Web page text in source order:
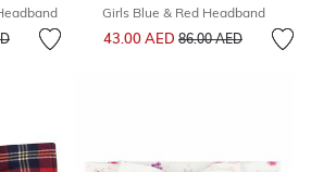
from
Girls Blue & Red Headband
43.00 AED Price reduced from
86.00 AED